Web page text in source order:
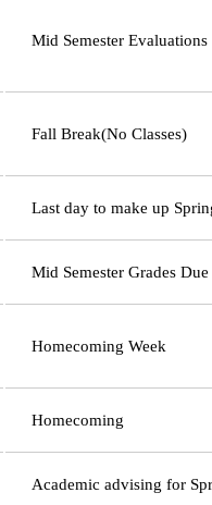
Mid Semester Evaluations
Fall Break(No Classes)
Last day to make up
Mid Semester Grades Due
Homecoming Week
Homecoming
Academic advising for